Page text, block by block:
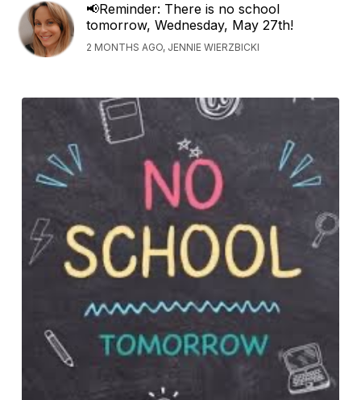
📢Reminder: There is no school
tomorrow, Wednesday, May 27th!
2 MONTHS AGO, JENNIE WIERZBICKI